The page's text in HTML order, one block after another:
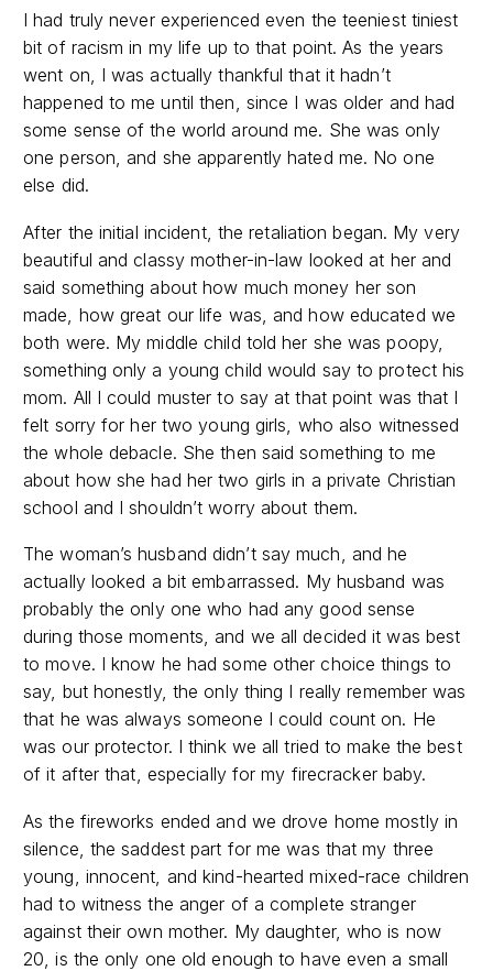
I had truly never experienced even the teeniest tiniest
bit of racism in my life up to that point. As the years
went on, I was actually thankful that it hadn’t
happened to me until then, since I was older and had
some sense of the world around me. She was only
one person, and she apparently hated me. No one
else did.
After the initial incident, the retaliation began. My very
beautiful and classy mother-in-law looked at her and
said something about how much money her son
made, how great our life was, and how educated we
both were. My middle child told her she was poopy,
something only a young child would say to protect his
mom. All I could muster to say at that point was that I
felt sorry for her two young girls, who also witnessed
the whole debacle. She then said something to me
about how she had her two girls in a private Christian
school and I shouldn’t worry about them.
The woman’s husband didn’t say much, and he
actually looked a bit embarrassed. My husband was
probably the only one who had any good sense
during those moments, and we all decided it was best
to move. I know he had some other choice things to
say, but honestly, the only thing I really remember was
that he was always someone I could count on. He
was our protector. I think we all tried to make the best
of it after that, especially for my firecracker baby.
As the fireworks ended and we drove home mostly in
silence, the saddest part for me was that my three
young, innocent, and kind-hearted mixed-race children
had to witness the anger of a complete stranger
against their own mother. My daughter, who is now
20, is the only one old enough to have even a small